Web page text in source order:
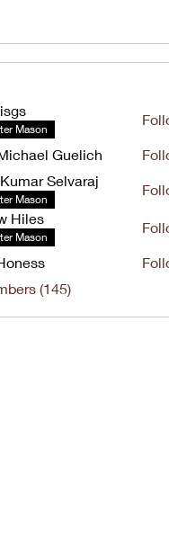
Mason
Guelich
Selvaraj
Selvaraj
Mason
Hiles
Mason
(145)